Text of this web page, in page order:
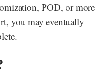
POD, or more
you may eventually